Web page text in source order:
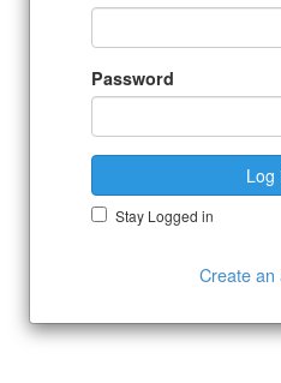
Password
Log
Stay Logged in
Create an